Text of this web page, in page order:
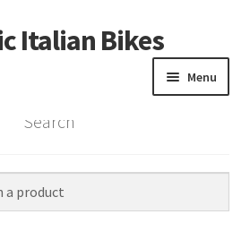
Skip
to
Skip
to
Italian Bikes
Menu
Home
Vintage Bikes
Search